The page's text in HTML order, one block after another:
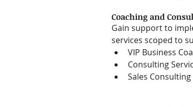
Coaching and
Gain support to
services scoped to
VIP Business
Consulting
Sales Consulting